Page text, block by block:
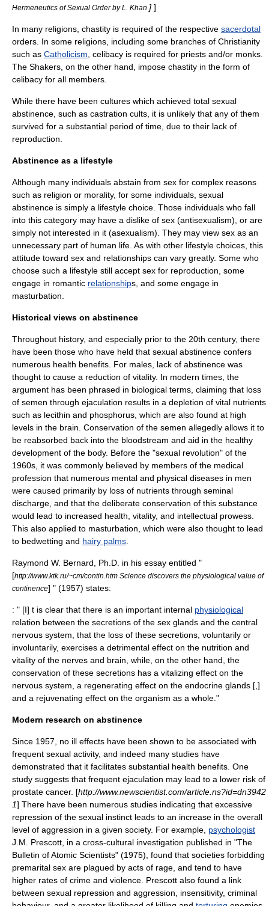
Hermeneutics of Sexual Order by L. Khan ] ]
In many religions, chastity is required of the respective sacerdotal
orders. In some religions, including some branches of Christianity
such as Catholicism celibacy is required for priests and/or monks.
The Shakers , on the other hand, impose chastity in the form of
celibacy for all members.
While there have been cultures which achieved total sexual
abstinence, such as castration cults, it is unlikely that any of them
survived for a substantial period of time, due to their lack of
reproduction
Abstinence as a lifestyle
Although many individuals abstain from sex for complex reasons
such as religion or morality, for some individuals, sexual
abstinence is simply a lifestyle choice. Those individuals who fall
into this category may have a dislike of sex (antisexualism), or are
simply not interested in it (asexualism). They may view sex as an
unnecessary part of human life. As with other lifestyle choices, this
attitude toward sex and relationships can vary greatly. Some who
choose such a lifestyle still accept sex for reproduction , some
engage in romantic relationships, and some engage in
masturbation
Historical views on abstinence
Throughout history, and especially prior to the 20th century, there
have been those who have held that sexual abstinence confers
numerous health benefits. For males, lack of abstinence was
thought to cause a reduction of vitality. In modern times, the
argument has been phrased in biological terms, claiming that loss
of semen through ejaculation results in a depletion of vital nutrients
such as lecithin and phosphorus , which are also found at high
levels in the brain . Conservation of the semen allegedly allows it to
be reabsorbed back into the bloodstream and aid in the healthy
development of the body. Before the "sexual revolution" of the
1960s, it was commonly believed by members of the medical
profession that numerous mental and physical diseases in men
were caused primarily by loss of nutrients through seminal
discharge, and that the deliberate conservation of this substance
would lead to increased health, vitality, and intellectual prowess.
This also applied to masturbation, which were also thought to lead
to bedwetting and hairy palms
Raymond W. Bernard, Ph.D. in his essay entitled "
[http://www.ktk.ru/~cm/contin.htm Science discovers the physiological value of
continence] " (1957) states:
: " [I] t is clear that there is an important internal physiological
relation between the secretions of the sex glands and the central
nervous system , that the loss of these secretions, voluntarily or
involuntarily, exercises a detrimental effect on the nutrition and
vitality of the nerves and brain, while, on the other hand, the
conservation of these secretions has a vitalizing effect on the
nervous system, a regenerating effect on the endocrine glands [,]
and a rejuvenating effect on the organism as a whole."
Modern research on abstinence
Since 1957, no ill effects have been shown to be associated with
frequent sexual activity, and indeed many studies have
demonstrated that it facilitates substantial health benefits. One
study suggests that frequent ejaculation may lead to a lower risk of
prostate cancer. [http://www.newscientist.com/article.ns?id=dn3942
1] There have been numerous studies indicating that excessive
repression of the sexual instinct leads to an increase in the overall
level of aggression in a given society. For example, psychologist
J.M. Prescott, in a cross-cultural investigation published in "The
Bulletin of Atomic Scientists" (1975), found that societies forbidding
premarital sex are plagued by acts of rage, and tend to have
higher rates of crime and violence. Prescott also found a link
between sexual repression and aggression, insensitivity, criminal